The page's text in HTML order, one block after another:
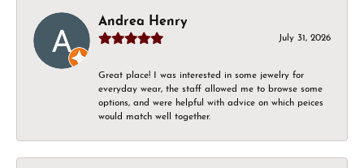
Andrea Henry
July 31, 2026
Great place! I was interested in some jewelry for
everyday wear, the staff allowed me to browse some
options, and were helpful with advice on which peices
would match well together.